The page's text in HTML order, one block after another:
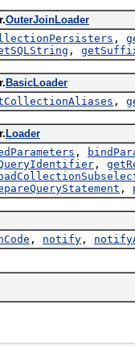
OuterJoinLoader
,
,
BasicLoader
,
Loader
,
,
,
, notify ,